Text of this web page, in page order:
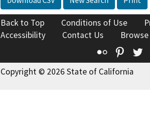
Back to Top Conditions of Use
Accessibility
Contact Us
Flickr
Copyright © 2026 State of California